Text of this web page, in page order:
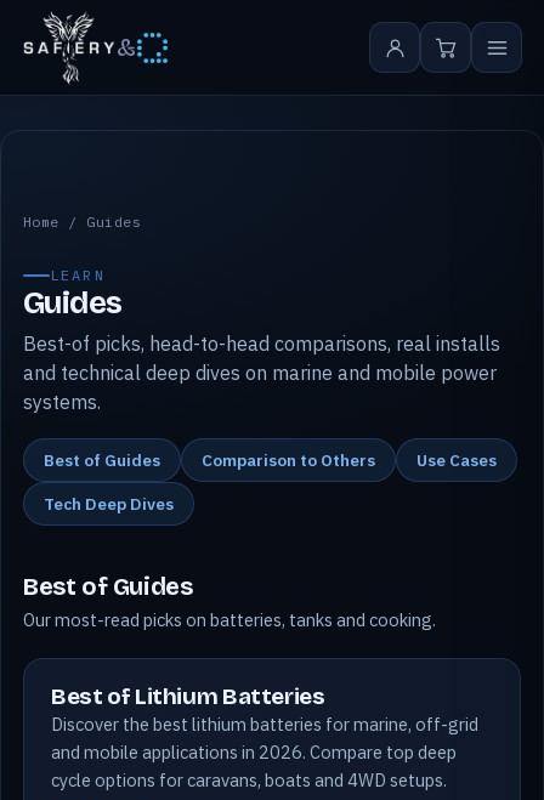
&
Safiery guides
Home / Guides
LEARN
Guides
Best-of picks, head-to-head comparisons, real installs
and technical deep dives on marine and mobile power
systems.
Best of Guides Comparison to Others
Use Cases
Tech Deep Dives
Best of Guides
Our most-read picks on batteries, tanks and cooking.
Best of Lithium Batteries
Discover the best lithium batteries for marine, off-grid
and mobile applications in 2026. Compare top deep
cycle options for caravans, boats and 4WD setups.